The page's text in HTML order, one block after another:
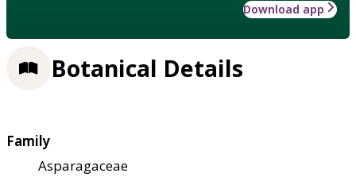
Download app
Botanical Details
Family
Asparagaceae